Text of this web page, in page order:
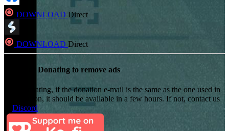
DOWNLOAD Direct
DOWNLOAD Direct
Consider Donating to remove ads
After donating, if the donation e-mail is the same as the one used in
the notation, it should be available in a few hours. If not, contact us
Discord